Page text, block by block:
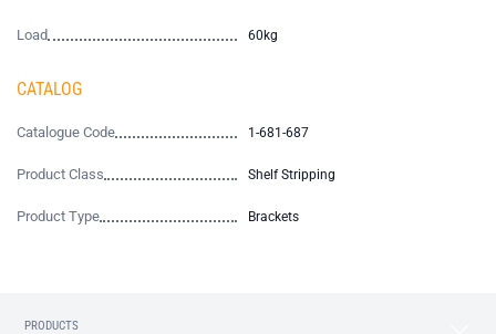
Load 60kg
CATALOG
Catalogue Code 1-681-687
Product Class Shelf Stripping
Product Type Brackets
PRODUCTS